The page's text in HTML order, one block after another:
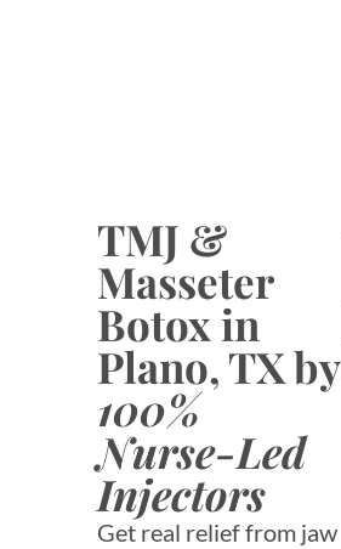
TMJ &
Masseter
Botox in
Plano, TX by
100%
Nurse-Led
Injectors
Get real relief from jaw